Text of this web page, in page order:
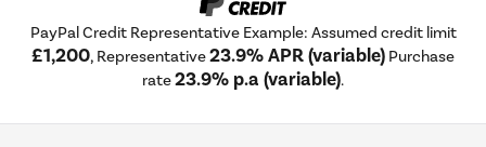
PayPal Credit Representative Example: Assumed credit limit
£1,200, Representative23.9% APR (variable) Purchase
rate23.9% p.a (variable).